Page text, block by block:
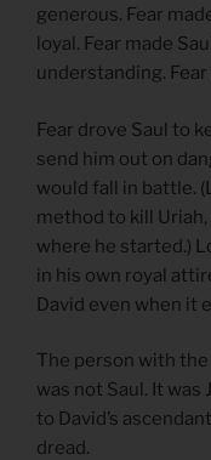
generous. Fear
loyal. Fear made
understanding.
Fear drove Saul to
send him out on
would fall in battle.
method to kill
where he started.)
in his own royal
David even when it
The person with
was not Saul. It was
to David’s
dread.